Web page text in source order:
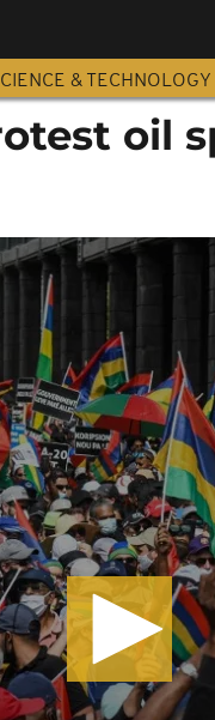
& TECHNOLOGY
oil